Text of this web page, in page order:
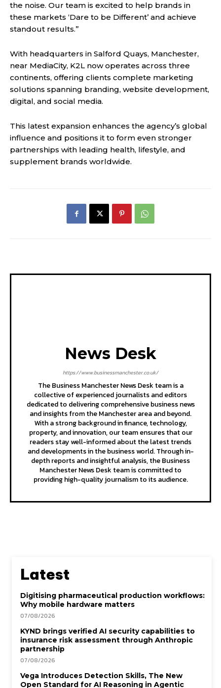
the noise. Our team is excited to help brands in
these markets ‘Dare to be Different’ and achieve
standout results.”
With headquarters in Salford Quays, Manchester,
near MediaCity, K2L now operates across three
continents, offering clients complete marketing
solutions spanning branding, website development,
digital, and social media.
This latest expansion enhances the agency’s global
influence and positions it to form even stronger
partnerships with leading health, lifestyle, and
supplement brands worldwide.
News Desk
https://www.businessmanchester.co.uk/
The Business Manchester News Desk team is a
collective of experienced journalists and editors
dedicated to delivering comprehensive business news
and insights from the Manchester area and beyond.
With a strong background in finance, technology,
property, and innovation, our team ensures that our
readers stay well-informed about the latest trends
and developments in the business world. Through in-
depth reports and insightful analysis, the Business
Manchester News Desk team is committed to
providing high-quality journalism to its audience.
Latest
Digitising pharmaceutical production workflows:
Why mobile hardware matters
07/08/2026
KYND brings verified AI security capabilities to
insurance risk assessment through Anthropic
partnership
07/08/2026
Vega Introduces Detection Skills, The New
Open Standard for AI Reasoning in Agentic